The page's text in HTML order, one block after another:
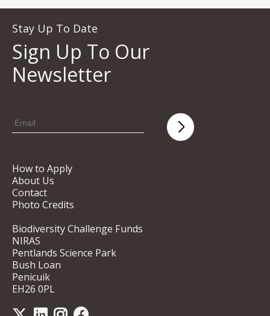
Stay Up To Date
Sign Up To Our
Newsletter
How to Apply
About Us
Contact
Photo Credits
Biodiversity Challenge Funds
NIRAS
Pentlands Science Park
Bush Loan
Penicuik
EH26 0PL